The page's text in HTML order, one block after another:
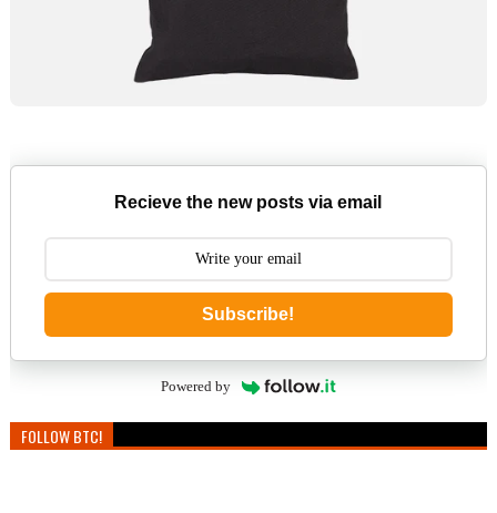
Recieve the new posts via email
Subscribe!
Powered by
FOLLOW BTC!